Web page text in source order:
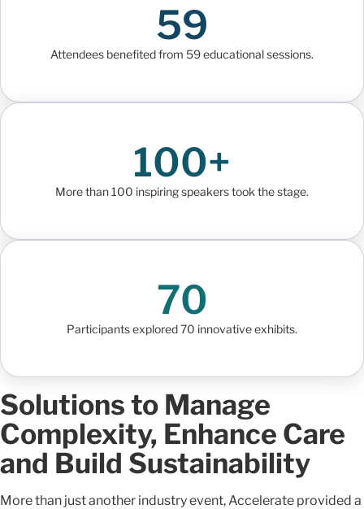
59
Attendees benefited from 59 educational sessions.
100+
More than 100 inspiring speakers took the stage.
70
Participants explored 70 innovative exhibits.
Solutions to Manage
Complexity, Enhance Care
and Build Sustainability
More than just another industry event, Accelerate provided a